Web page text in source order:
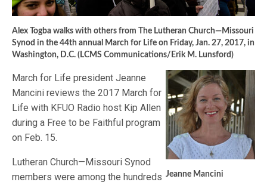
Alex Togba walks with others from The Lutheran Church—Missouri
Synod in the 44th annual March for Life on Friday, Jan. 27, 2017, in
Washington, D.C. (LCMS Communications/Erik M. Lunsford)
Jeanne Mancini
March for Life president Jeanne
Mancini reviews the 2017 March for
Life with KFUO Radio host Kip Allen
during a Free to be Faithful program
on Feb. 15.
Lutheran Church—Missouri Synod
members were among the hundreds